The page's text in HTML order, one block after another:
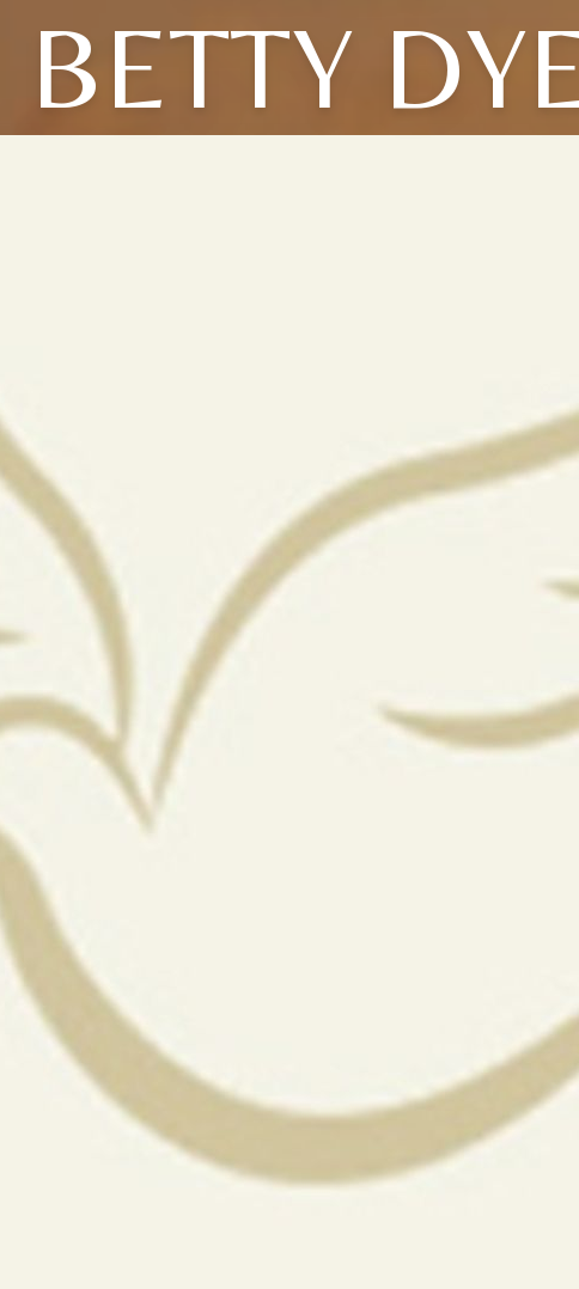
BETTY